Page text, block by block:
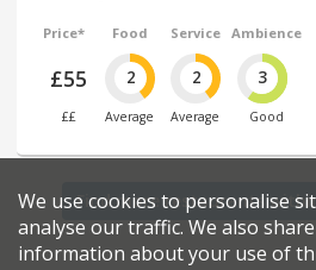
Price*
£55
££
Food
2
Average
Service
2
Average
Ambience
3
Good
Find more restaurants
We use cookies to personalise
analyse our traffic. We also
information about your use of